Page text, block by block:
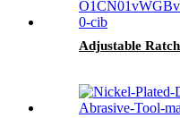
Adjustable